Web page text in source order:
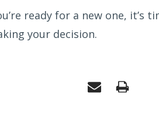
ready for a new one, it’s
your decision.